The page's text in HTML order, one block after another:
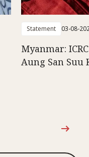
Statement 03-08-
Myanmar:
Aung San Suu